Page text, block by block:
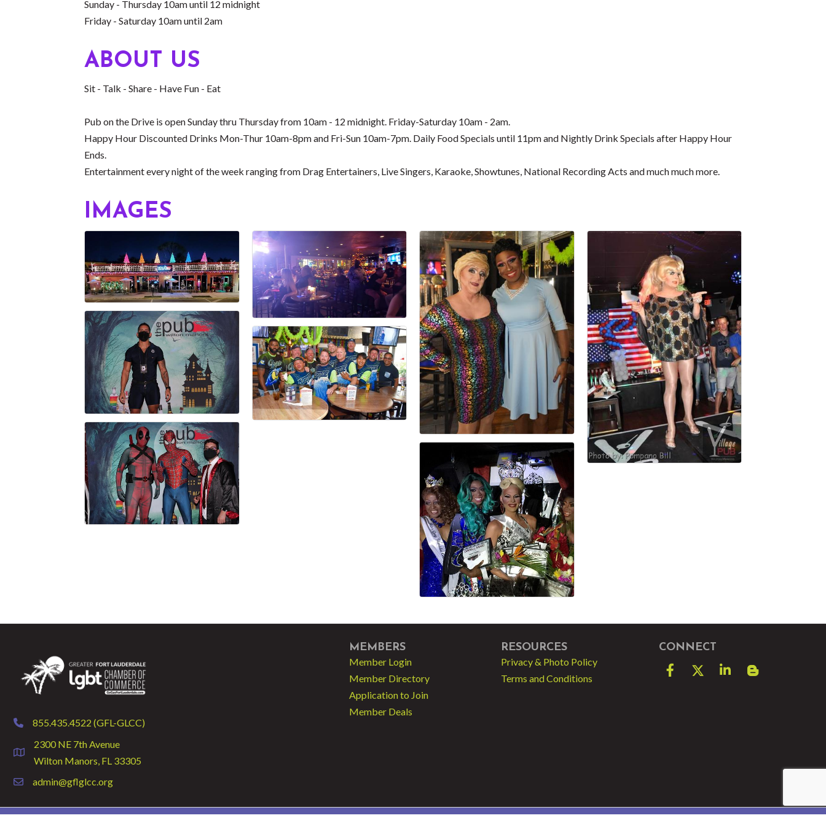
Sunday - Thursday 10am until 12 midnight
Friday - Saturday 10am until 2am
ABOUT US
Sit - Talk - Share - Have Fun - Eat
Pub on the Drive is open Sunday thru Thursday from 10am - 12 midnight. Friday-Saturday 10am - 2am.
Happy Hour Discounted Drinks Mon-Thur 10am-8pm and Fri-Sun 10am-7pm. Daily Food Specials until 11pm and Nightly Drink Specials after Happy Hour
Ends.
Entertainment every night of the week ranging from Drag Entertainers, Live Singers, Karaoke, Showtunes, National Recording Acts and much much more.
IMAGES
phone855.435.4522 (GFL-GLCC)
location
2300 NE 7th Avenue
Wilton Manors, FL 33305
emailadmin@gflglcc.org
MEMBERS
Member Login
Member Directory
Application to Join
Member Deals
RESOURCES
Privacy & Photo Policy
Terms and Conditions
CONNECT
FacebookTwitter LinkedInblog spot